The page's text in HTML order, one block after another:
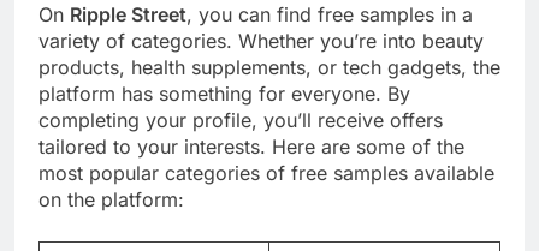
On Ripple Street, you can find free samples in a
variety of categories. Whether you’re into beauty
products, health supplements, or tech gadgets, the
platform has something for everyone. By
completing your profile, you’ll receive offers
tailored to your interests. Here are some of the
most popular categories of free samples available
on the platform: